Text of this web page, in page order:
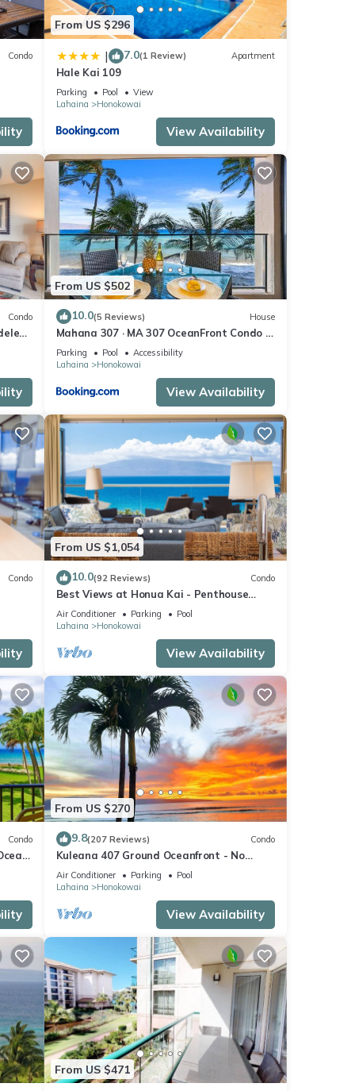
8
the
fun
at
grill
feel
750
7
Condo
From US $296
| 7.0(1 Review) Apartment
Hale Kai 109
Parking Pool
View
Lahaina
Honokowai
View Availability
Condo
From US $502
10.0(5 Reviews) House
Mahana 307 · MA 307 OceanFront Condo w
Pool AC
Parking Pool
Accessibility
Lahaina
Honokowai
View Availability
Condo
From US $1,054
10.0(92 Reviews) Condo
Best Views at Honua Kai - Penthouse
Suite with Private Lanai & Grill-Honua Kai
K1025
Air Conditioner Parking
Pool
Lahaina
Honokowai
View Availability
Condo
From US $270
9.8(207 Reviews) Condo
Kuleana 407 Ground Oceanfront - No
Additional Owner Fees and Discounts
Available
Air Conditioner Parking
Pool
Lahaina
Honokowai
View Availability
From US $471